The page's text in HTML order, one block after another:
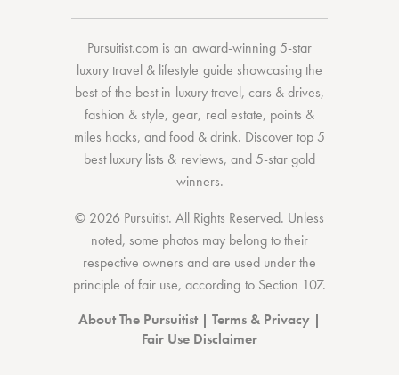
Pursuitist.com is an award-winning 5-star
luxury travel & lifestyle guide showcasing the
best of the bestin luxury travel, cars & drives,
fashion & style,gear, real estate, points &
miles hacks, andfood & drink. Discovertop 5
best luxury lists & reviews, and 5-stargold
winners.
© 2026 Pursuitist. All Rights Reserved. Unless
noted, some photos may belong to their
respective owners and are used under the
principle of fair use, according to Section 107.
About The Pursuitist| Terms & Privacy |
Fair Use Disclaimer